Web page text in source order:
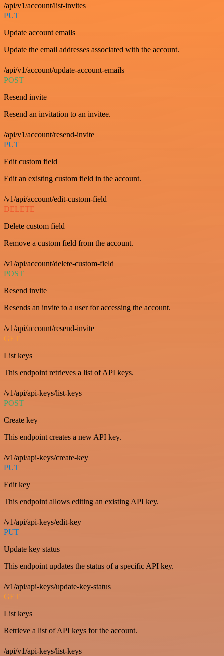
/api/v1/account/list-invites
PUT
Update account emails
Update the email addresses associated with the account.
/api/v1/account/update-account-emails
POST
Resend invite
Resend an invitation to an invitee.
/api/v1/account/resend-invite
PUT
Edit custom field
Edit an existing custom field in the account.
/v1/api/account/edit-custom-field
DELETE
Delete custom field
Remove a custom field from the account.
/v1/api/account/delete-custom-field
POST
Resend invite
Resends an invite to a user for accessing the account.
/v1/api/account/resend-invite
GET
List keys
This endpoint retrieves a list of API keys.
/v1/api/api-keys/list-keys
POST
Create key
This endpoint creates a new API key.
/v1/api/api-keys/create-key
PUT
Edit key
This endpoint allows editing an existing API key.
/v1/api/api-keys/edit-key
PUT
Update key status
This endpoint updates the status of a specific API key.
/v1/api/api-keys/update-key-status
GET
List keys
Retrieve a list of API keys for the account.
/api/v1/api-keys/list-keys